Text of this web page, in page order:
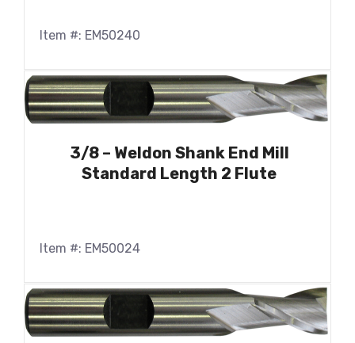
Item #: EM50240
3/8 – Weldon Shank End Mill
Standard Length 2 Flute
Item #: EM50024